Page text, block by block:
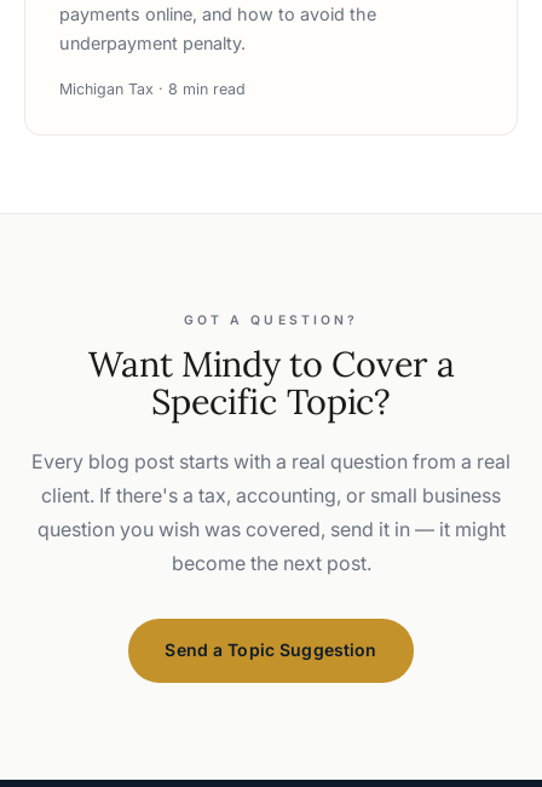
payments online, and how to avoid the
underpayment penalty.
Michigan Tax · 8 min read
GOT A QUESTION?
Want Mindy to Cover a
Specific Topic?
Every blog post starts with a real question from a real
client. If there's a tax, accounting, or small business
question you wish was covered, send it in — it might
become the next post.
Send a Topic Suggestion